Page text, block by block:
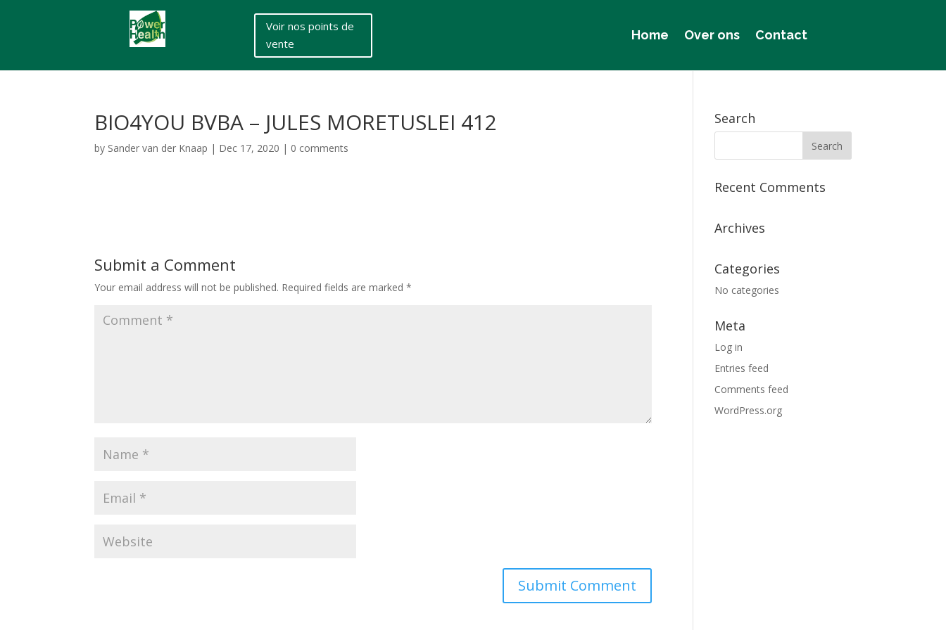
Voir nos points de
vente
Home Over ons Contact
BIO4YOU BVBA – JULES MORETUSLEI 412
by Sander van der Knaap | Dec 17, 2020 | 0 comments
Submit a Comment
Your email address will not be published. Required fields are marked*
Search
Recent Comments
Archives
Categories
No categories
Meta
Log in
Entries feed
Comments feed
WordPress.org